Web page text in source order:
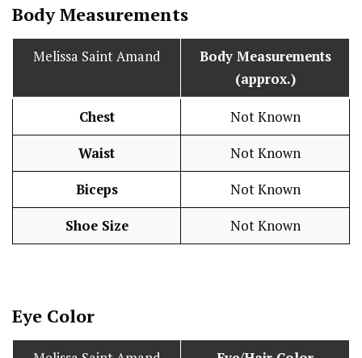
Body Measurements
Melissa Saint Amand
Body Measurements
(approx.)
Chest Not Known
Waist Not Known
Biceps Not Known
Shoe Size Not Known
Eye Color